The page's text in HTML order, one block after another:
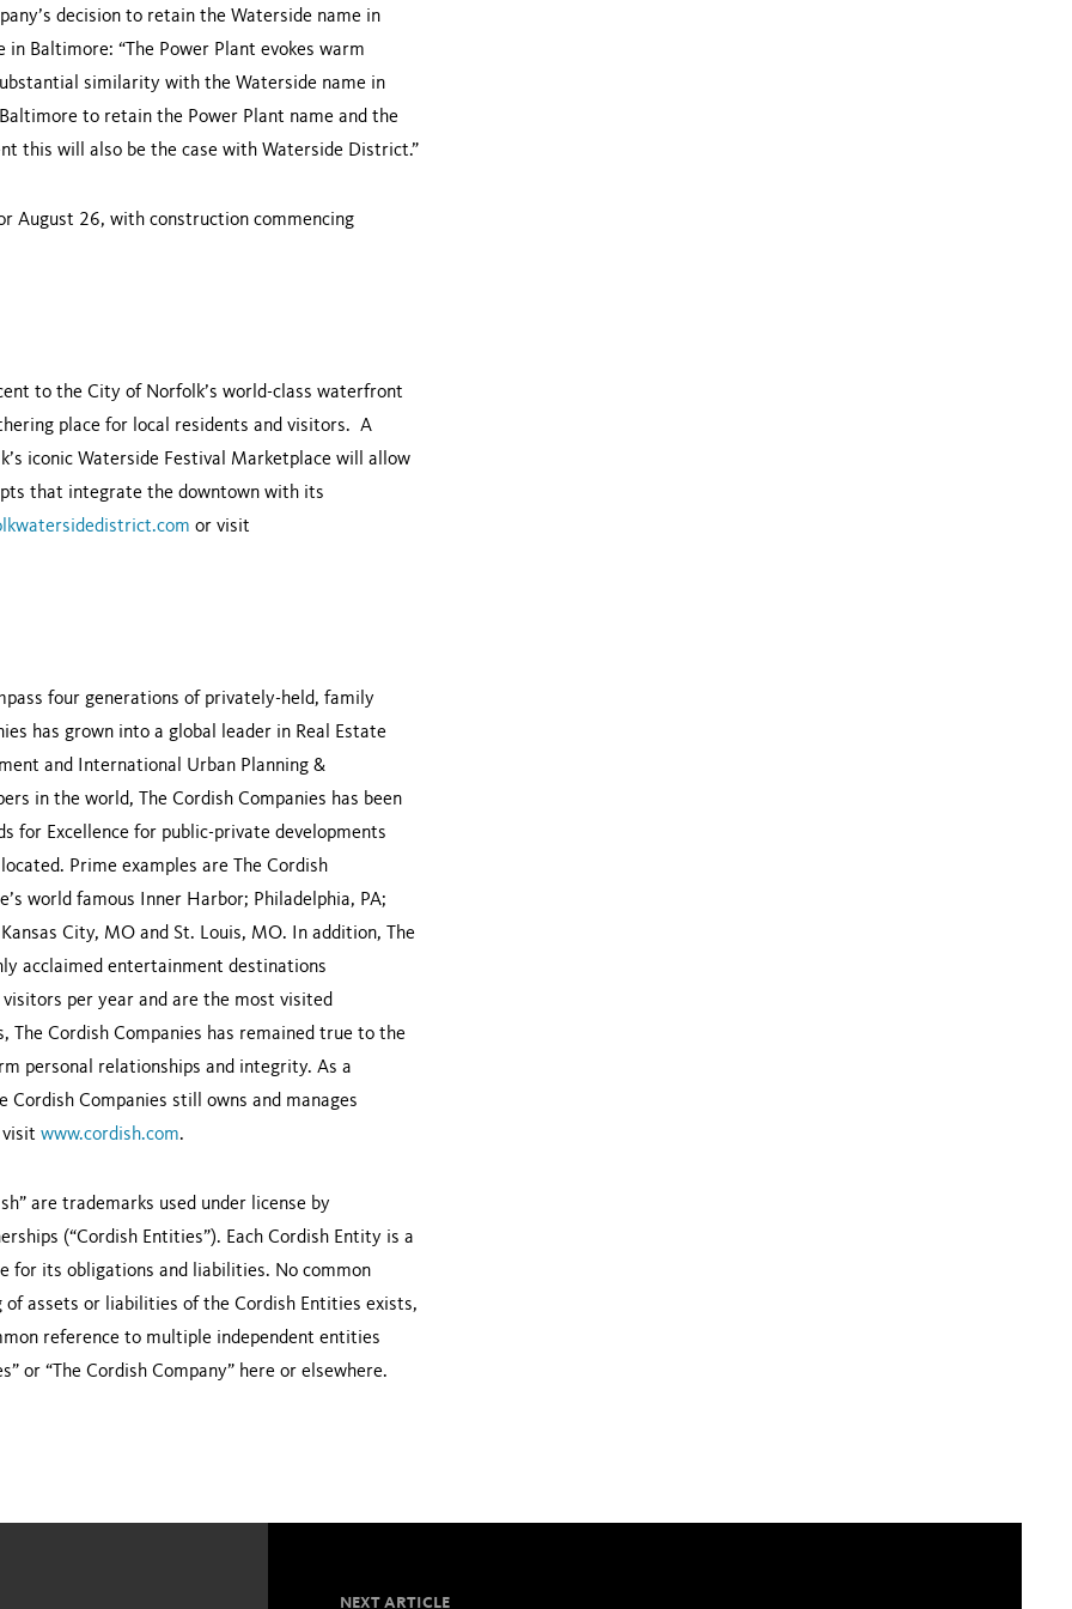
decision to retain the Waterside name in
Baltimore: “The Power Plant evokes warm
similarity with the Waterside name in
to retain the Power Plant name and the
this will also be the case with Waterside District.”
August 26, with construction commencing
to the City of Norfolk’s world-class waterfront
place for local residents and visitors. A
iconic Waterside Festival Marketplace will allow
that integrate the downtown with its
or visit
four generations of privately-held, family
has grown into a global leader in Real Estate
and International Urban Planning &
in the world, The Cordish Companies has been
for Excellence for public-private developments
Prime examples are The Cordish
world famous Inner Harbor; Philadelphia, PA;
City, MO and St. Louis, MO. In addition, The
acclaimed entertainment destinations
per year and are the most visited
Cordish Companies has remained true to the
personal relationships and integrity. As a
Companies still owns and manages
www.cordish.com.
are trademarks used under license by
(“Cordish Entities”). Each Cordish Entity is a
for its obligations and liabilities. No common
assets or liabilities of the Cordish Entities exists,
reference to multiple independent entities
or “The Cordish Company” here or elsewhere.
NEXT ARTICLE